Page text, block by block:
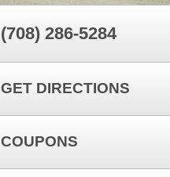
(708) 286-5284
GET DIRECTIONS
COUPONS